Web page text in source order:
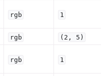
rgb 1
rgb (2, 5)
rgb 1